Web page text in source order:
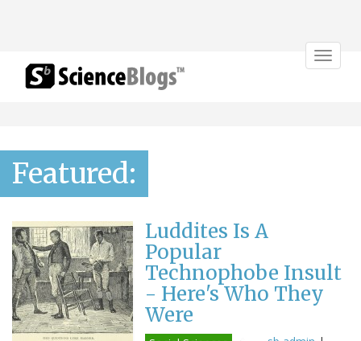
Toggle
Featured:
Luddites Is A
Popular
Technophobe Insult
- Here's Who They
Were